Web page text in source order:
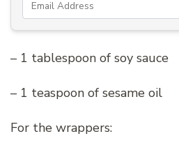
– 1 tablespoon of soy sauce
– 1 teaspoon of sesame oil
For the wrappers: